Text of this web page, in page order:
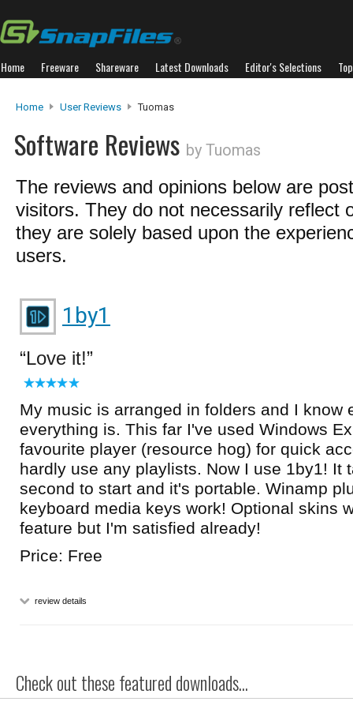
Home Freeware Shareware Latest Downloads Editor's Selections
Home User Reviews Tuomas
Software Reviews by Tuomas
The reviews and opinions below are
visitors. They do not necessarily reflect
they are solely based upon the
users.
1by1
Love it!
My music is arranged in folders and I know
everything is. This far I've used Windows
favourite player (resource hog) for quick
hardly use any playlists. Now I use 1by1! It
second to start and it's portable. Winamp
keyboard media keys work! Optional skins
feature but I'm satisfied already!
Price: Free
review details
Check out these featured downloads...